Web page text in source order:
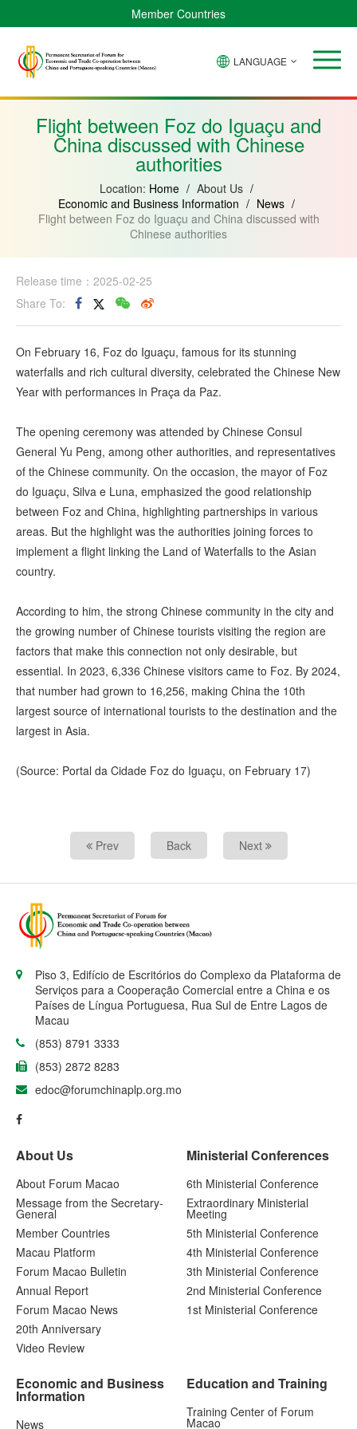
Member Countries
Verde
Bissau
Equatorial
Mozambique
LANGUAGE
Flight between Foz do Iguaçu and
China discussed with Chinese
authorities
Location: Home / About Us /
Economic and Business Information / News /
Flight between Foz do Iguaçu and China discussed with
Chinese authorities
Release time：2025-02-25
Share To:
On February 16, Foz do Iguaçu, famous for its stunning
waterfalls and rich cultural diversity, celebrated the Chinese New
Year with performances in Praça da Paz.
The opening ceremony was attended by Chinese Consul
General Yu Peng, among other authorities, and representatives
of the Chinese community. On the occasion, the mayor of Foz
do Iguaçu, Silva e Luna, emphasized the good relationship
between Foz and China, highlighting partnerships in various
areas. But the highlight was the authorities joining forces to
implement a flight linking the Land of Waterfalls to the Asian
country.
According to him, the strong Chinese community in the city and
the growing number of Chinese tourists visiting the region are
factors that make this connection not only desirable, but
essential. In 2023, 6,336 Chinese visitors came to Foz. By 2024,
that number had grown to 16,256, making China the 10th
largest source of international tourists to the destination and the
largest in Asia.
(Source: Portal da Cidade Foz do Iguaçu, on February 17)
Prev Back Next
Piso 3, Edifício de Escritórios do Complexo da Plataforma de
Serviços para a Cooperação Comercial entre a China e os
Países de Língua Portuguesa, Rua Sul de Entre Lagos de
Macau
(853) 8791 3333
(853) 2872 8283
edoc@forumchinaplp.org.mo
About Us
About Forum Macao
Message from the Secretary-
General
Member Countries
Macau Platform
Forum Macao Bulletin
Annual Report
Forum Macao News
20th Anniversary
Video Review
Ministerial Conferences
6th Ministerial Conference
Extraordinary Ministerial
Meeting
5th Ministerial Conference
4th Ministerial Conference
3th Ministerial Conference
2nd Ministerial Conference
1st Ministerial Conference
Economic and Business
Information
News
Education and Training
Training Center of Forum
Macao